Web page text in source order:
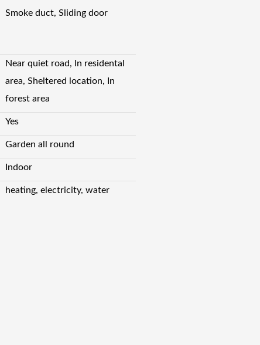
Smoke duct, Sliding door
Near quiet road, In residental
area, Sheltered location, In
forest area
Yes
Garden all round
Indoor
heating, electricity, water